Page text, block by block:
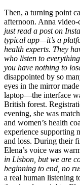
Then, a turning point
afternoon. Anna
just read a post on
typical app—it’s a
health experts. They
who listen to
you have nothing to
disappointed by so
eyes in the mirror
laptop—the interface
British forest.
evening, she was
and women’s health
experience supporting
and loss. During their
Elena’s voice was
in Lisbon, but we are
beginning to end, no
a real human listening